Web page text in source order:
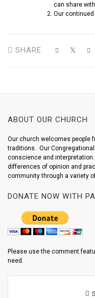
can share
Our continued
SHARE
ABOUT OUR CHURCH
Our church welcomes people
traditions. Our
conscience and
differences of opinion and
community through a variety
DONATE NOW WITH
Please use the comment
need.